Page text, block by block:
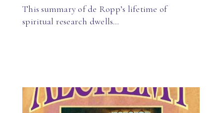
This summary of de Ropp’s lifetime of
spiritual research dwells…